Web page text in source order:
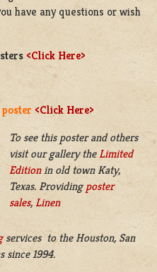
have any questions or wish
<Click Here>
<Click Here>
To see this poster and others
visit our gallery the Limited
Editionin old town Katy,
Texas. Providingposter
sales, Linen
services to the Houston, San
since 1994.